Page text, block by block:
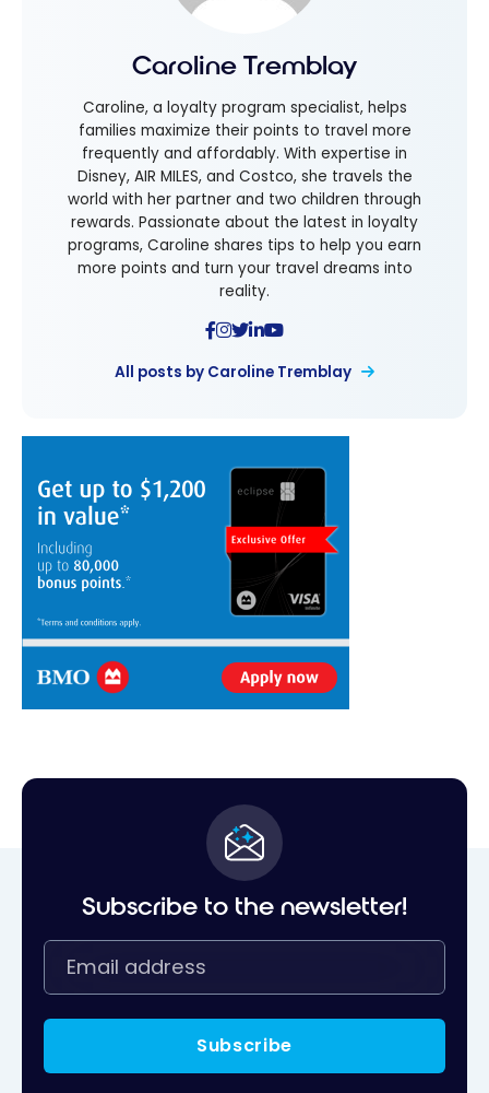
Caroline Tremblay
Caroline, a loyalty program specialist, helps
families maximize their points to travel more
frequently and affordably. With expertise in
Disney, AIR MILES, and Costco, she travels the
world with her partner and two children through
rewards. Passionate about the latest in loyalty
programs, Caroline shares tips to help you earn
more points and turn your travel dreams into
reality.
All posts by Caroline Tremblay
Subscribe to the newsletter!
Subscribe